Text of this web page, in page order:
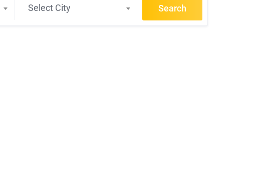
Select City Search